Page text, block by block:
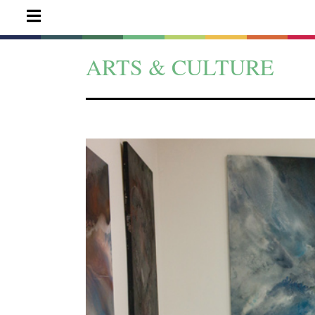
ARTS & CULTURE